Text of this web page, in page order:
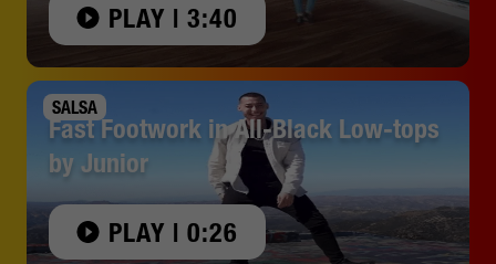
PLAY | 3:40
SALSA
Fast Footwork in All-Black Low-tops
by Junior
PLAY | 0:26